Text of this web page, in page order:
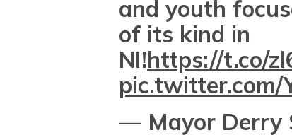
and youth
of its kind in
NI!https://t.co/
pic.twitter.com/
— Mayor Derry